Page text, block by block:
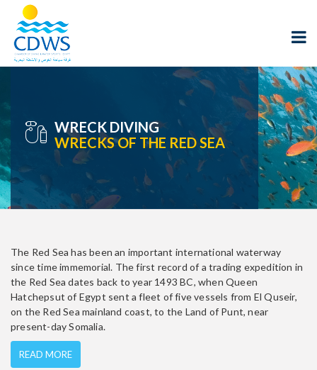
WRECK DIVING
WRECKS OF THE RED SEA
The Red Sea has been an important international waterway
since time immemorial. The first record of a trading expedition in
the Red Sea dates back to year 1493 BC, when Queen
Hatchepsut of Egypt sent a fleet of five vessels from El Quseir,
on the Red Sea mainland coast, to the Land of Punt, near
present-day Somalia.
READ MORE